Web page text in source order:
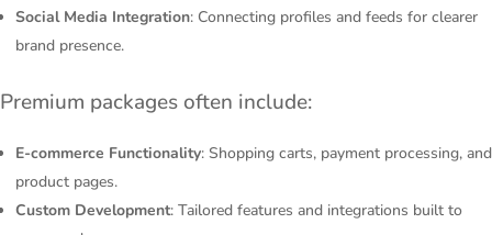
Social Media Integration: Connecting profiles and feeds for clearer
brand presence.
Premium packages often include:
E-commerce Functionality: Shopping carts, payment processing, and
product pages.
Custom Development: Tailored features and integrations built to